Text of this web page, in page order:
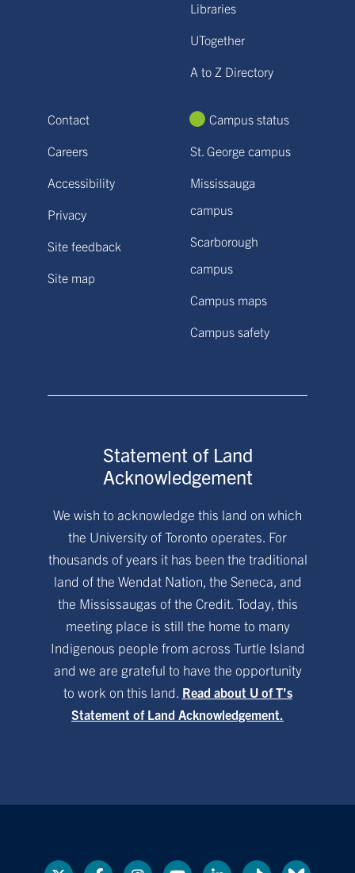
Libraries
UTogether
A to Z Directory
Contact
Careers
Accessibility
Privacy
Site feedback
Site map
Campus status
St. George campus
Mississauga
campus
Scarborough
campus
Campus maps
Campus safety
Statement of Land
Acknowledgement
We wish to acknowledge this land on which
the University of Toronto operates. For
thousands of years it has been the traditional
land of the Wendat Nation, the Seneca, and
the Mississaugas of the Credit. Today, this
meeting place is still the home to many
Indigenous people from across Turtle Island
and we are grateful to have the opportunity
to work on this land. Read about U of T’s
Statement of Land Acknowledgement.